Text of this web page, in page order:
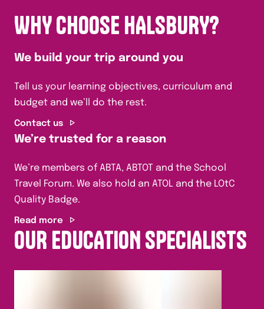
WHY CHOOSE HALSBURY?
We build your trip around you
Tell us your learning objectives, curriculum and
budget and we’ll do the rest.
Contact us
We’re trusted for a reason
We’re members of ABTA, ABTOT and the School
Travel Forum. We also hold an ATOL and the LOtC
Quality Badge.
Read more
OUR EDUCATION SPECIALISTS